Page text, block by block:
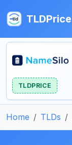
TLDPrice
TLDPRICE
Home TLDs